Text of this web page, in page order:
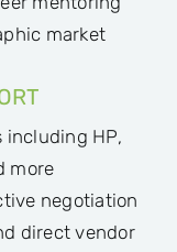
market
including HP,
more
negotiation
direct vendor